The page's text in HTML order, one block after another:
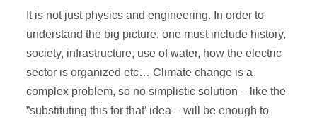
It is not just physics and engineering. In order to
understand the big picture, one must include history,
society, infrastructure, use of water, how the electric
sector is organized etc… Climate change is a
complex problem, so no simplistic solution – like the
”substituting this for that’ idea – will be enough to